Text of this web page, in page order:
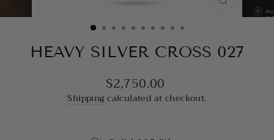
CLOSE
(ESC)
HEAVY SILVER CROSS 027
Regular
price
$2,750.00
Shipping calculated at checkout.